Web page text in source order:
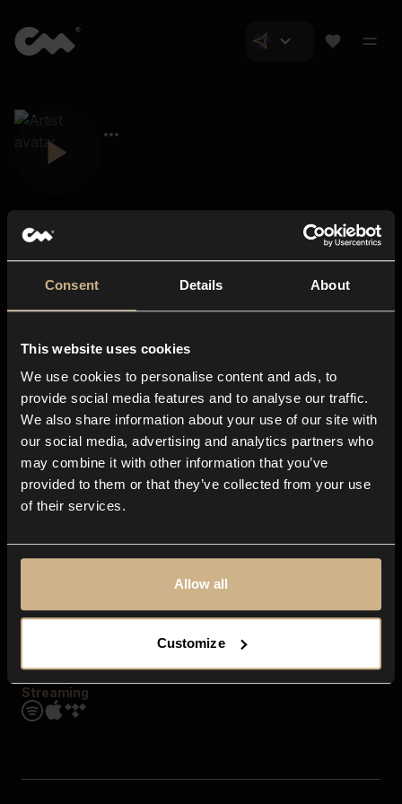
Consent Details About
This website uses cookies
We use cookies to personalise content and ads, to
provide social media features and to analyse our traffic.
We also share information about your use of our site with
our social media, advertising and analytics partners who
may combine it with other information that you’ve
provided to them or that they’ve collected from your use
of their services.
Allow all
Customize
About us
Blog
In-store
Contact us
Explore
Genres
Moods & Themes
SFX
Streaming